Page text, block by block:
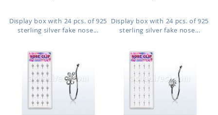
Display box with 24 pcs. of 925
sterling silver fake nose...
Display box with 24 pcs. of 925
sterling silver fake nose...